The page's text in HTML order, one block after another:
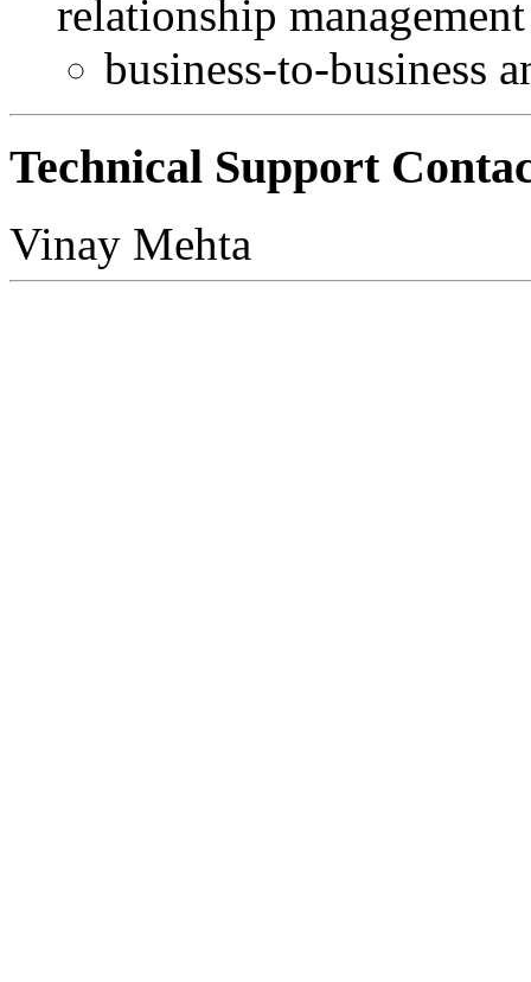
relationship management
business-to-business
Technical Support
Vinay Mehta